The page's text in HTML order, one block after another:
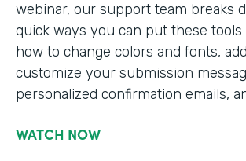
webinar, our support team breaks
quick ways you can put these tools
how to change colors and fonts,
customize your submission
personalized confirmation emails,
WATCH NOW